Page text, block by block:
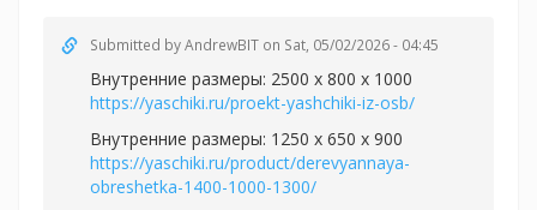
Submitted byAndrewBIT on Sat, 05/02/2026 - 04:45
Внутренние размеры: 2500 х 800 х 1000
https://yaschiki.ru/proekt-yashchiki-iz-osb/
Внутренние размеры: 1250 x 650 x 900
https://yaschiki.ru/product/derevyannaya-
obreshetka-1400-1000-1300/